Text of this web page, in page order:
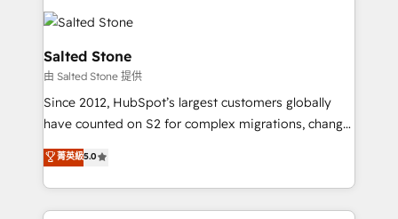
grows.
accelerate ROI across every HubSpot Hub. 🧭 From
multi-region migrations to AI-powered automation,
we turn complexity into clarity, human at global
scale. 🏆 HubSpot’s CEO called us “the partner of the
future.” Others agree it is proof of trust built through
measurable impact.
Salted Stone
由 Salted Stone 提供
Since 2012, HubSpot’s largest customers globally
have counted on S2 for complex migrations, change
management, systems integration, and creative
solutions that deliver measurable impact and
transform brand experiences As one of the few full-
service creative agencies in the HubSpot
菁英級5.0